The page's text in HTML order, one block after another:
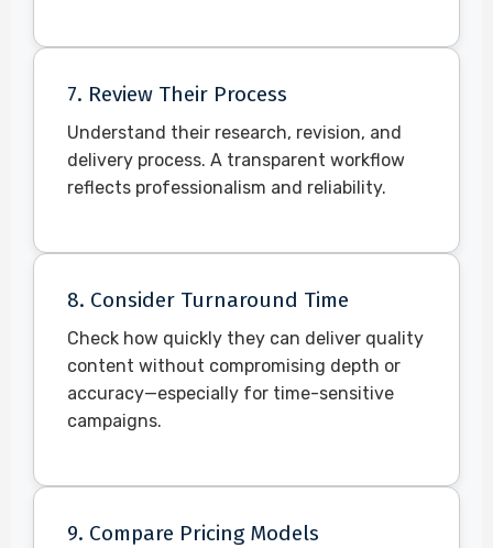
7. Review Their Process
Understand their research, revision, and
delivery process. A transparent workflow
reflects professionalism and reliability.
8. Consider Turnaround Time
Check how quickly they can deliver quality
content without compromising depth or
accuracy—especially for time-sensitive
campaigns.
9. Compare Pricing Models